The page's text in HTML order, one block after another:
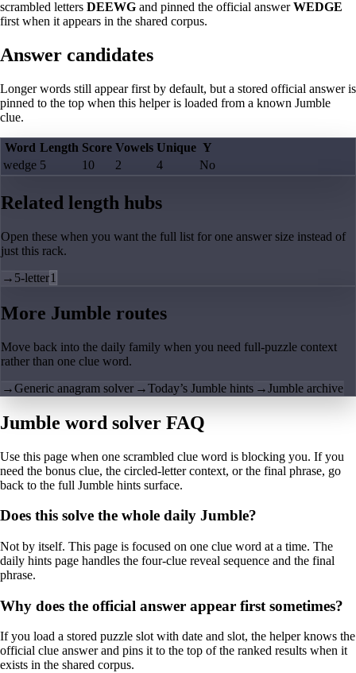
scrambled letters DEEWG and pinned the official answerWEDGE
first when it appears in the shared corpus.
Answer candidates
Longer words still appear first by default, but a stored official answer is
pinned to the top when this helper is loaded from a known Jumble
clue.
Word Length Score Vowels Unique Y
wedge 5 10 2 4 No
Related length hubs
Open these when you want the full list for one answer size instead of
just this rack.
→ 5-letter1
More Jumble routes
Move back into the daily family when you need full-puzzle context
rather than one clue word.
→Generic anagram solver →Today’s Jumble hints →Jumble archive
Jumble word solver FAQ
Use this page when one scrambled clue word is blocking you. If you
need the bonus clue, the circled-letter context, or the final phrase, go
back to the full Jumble hints surface.
Does this solve the whole daily Jumble?
Not by itself. This page is focused on one clue word at a time. The
daily hints page handles the four-clue reveal sequence and the final
phrase.
Why does the official answer appear first sometimes?
If you load a stored puzzle slot with date and slot, the helper knows the
official clue answer and pins it to the top of the ranked results when it
exists in the shared corpus.